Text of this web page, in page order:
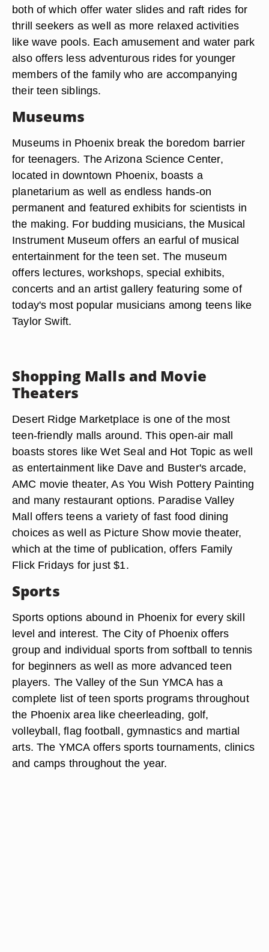
both of which offer water slides and raft rides for
thrill seekers as well as more relaxed activities
like wave pools. Each amusement and water park
also offers less adventurous rides for younger
members of the family who are accompanying
their teen siblings.
Museums
Museums in Phoenix break the boredom barrier
for teenagers. The Arizona Science Center,
located in downtown Phoenix, boasts a
planetarium as well as endless hands-on
permanent and featured exhibits for scientists in
the making. For budding musicians, the Musical
Instrument Museum offers an earful of musical
entertainment for the teen set. The museum
offers lectures, workshops, special exhibits,
concerts and an artist gallery featuring some of
today's most popular musicians among teens like
Taylor Swift.
Shopping Malls and Movie
Theaters
Desert Ridge Marketplace is one of the most
teen-friendly malls around. This open-air mall
boasts stores like Wet Seal and Hot Topic as well
as entertainment like Dave and Buster's arcade,
AMC movie theater, As You Wish Pottery Painting
and many restaurant options. Paradise Valley
Mall offers teens a variety of fast food dining
choices as well as Picture Show movie theater,
which at the time of publication, offers Family
Flick Fridays for just $1.
Sports
Sports options abound in Phoenix for every skill
level and interest. The City of Phoenix offers
group and individual sports from softball to tennis
for beginners as well as more advanced teen
players. The Valley of the Sun YMCA has a
complete list of teen sports programs throughout
the Phoenix area like cheerleading, golf,
volleyball, flag football, gymnastics and martial
arts. The YMCA offers sports tournaments, clinics
and camps throughout the year.